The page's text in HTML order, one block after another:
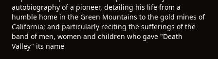
autobiography of a pioneer, detailing his life from a
humble home in the Green Mountains to the gold mines of
California; and particularly reciting the sufferings of the
band of men, women and children who gave "Death
Valley" its name